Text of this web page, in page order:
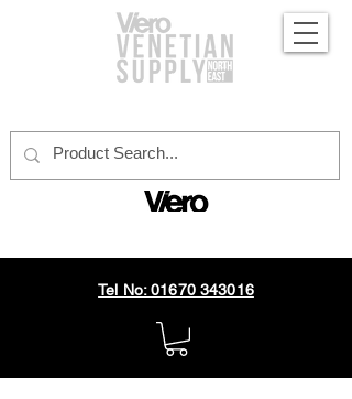
Tel No: 01670 343016